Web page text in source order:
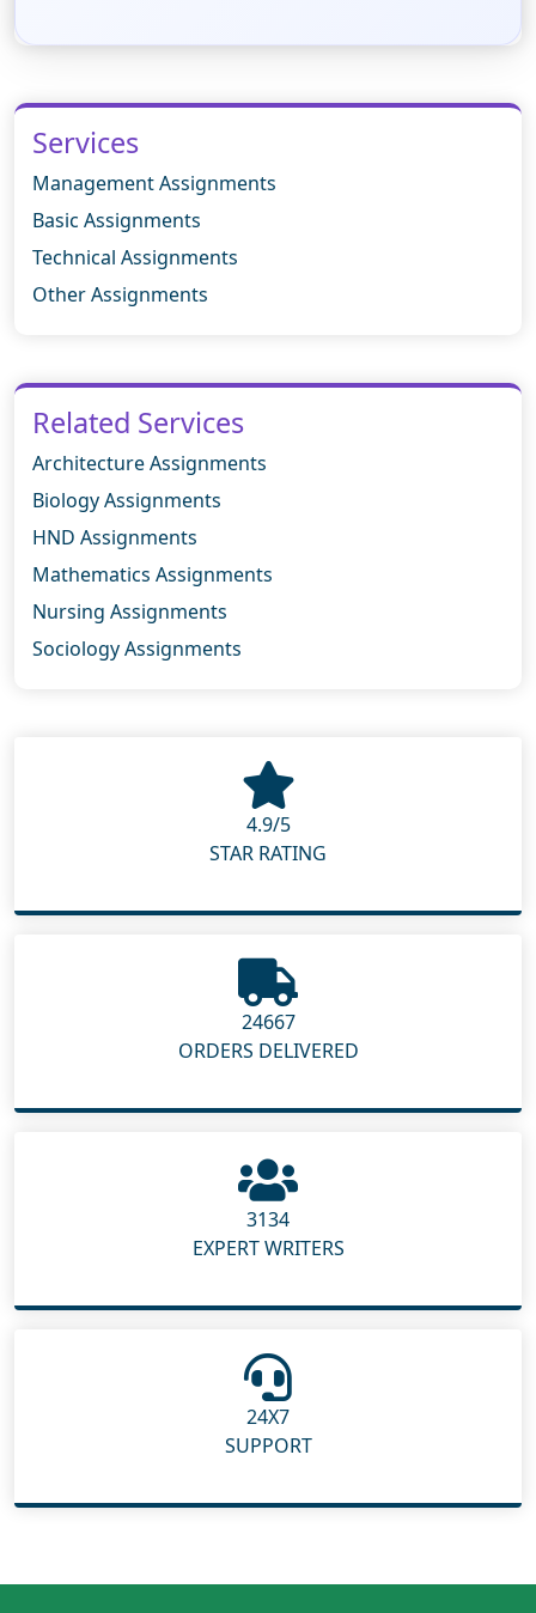
Services
Management Assignments
Basic Assignments
Technical Assignments
Other Assignments
Related Services
Architecture Assignments
Biology Assignments
HND Assignments
Mathematics Assignments
Nursing Assignments
Sociology Assignments
4.9/5
STAR RATING
24667
ORDERS DELIVERED
3134
EXPERT WRITERS
24X7
SUPPORT